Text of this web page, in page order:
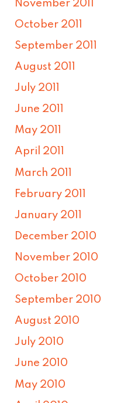
November 2011
October 2011
September 2011
August 2011
July 2011
June 2011
May 2011
April 2011
March 2011
February 2011
January 2011
December 2010
November 2010
October 2010
September 2010
August 2010
July 2010
June 2010
May 2010